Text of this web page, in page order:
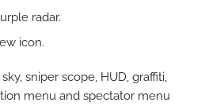
radar.
icon.
sniper scope, HUD, graffiti,
menu and spectator menu